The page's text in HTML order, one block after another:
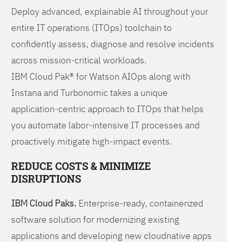
Deploy advanced, explainable AI throughout your
entire IT operations (ITOps) toolchain to
confidently assess, diagnose and resolve incidents
across mission-critical workloads.
IBM Cloud Pak® for Watson AIOps along with
Instana and Turbonomic takes a unique
application-centric approach to ITOps that helps
you automate labor-intensive IT processes and
proactively mitigate high-impact events.
REDUCE COSTS & MINIMIZE
DISRUPTIONS
IBM Cloud Paks. Enterprise-ready, containerized
software solution for modernizing existing
applications and developing new cloudnative apps